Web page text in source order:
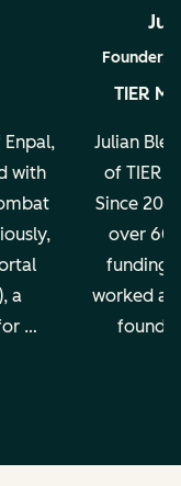
with
a
…
Founder,
TIER
Julian
of TIER
Since
over
funding.
worked at